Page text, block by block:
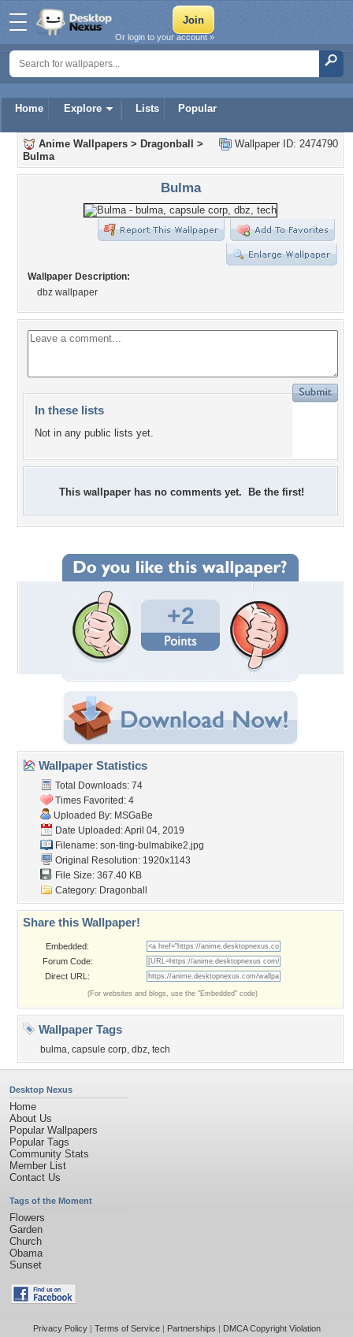
Home Explore Lists Popular
Or login to your account »
Wallpaper ID: 2474790
Anime Wallpapers > Dragonball
>
Bulma
Bulma
Wallpaper Description:
dbz wallpaper
In these lists
Not in any public lists yet.
This wallpaper has no comments yet. Be the first!
+2
Wallpaper Statistics
Total Downloads: 74
Times Favorited: 4
Uploaded By: MSGaBe
Date Uploaded: April 04, 2019
Filename: son-ting-bulmabike2.jpg
Original Resolution: 1920x1143
File Size: 367.40 KB
Category: Dragonball
Share this Wallpaper!
Embedded:
Forum Code:
Direct URL:
(For websites and blogs, use the "Embedded" code)
Wallpaper Tags
bulma, capsule corp, dbz, tech
Desktop Nexus
Home
About Us
Popular Wallpapers
Popular Tags
Community Stats
Member List
Contact Us
Tags of the Moment
Flowers
Garden
Church
Obama
Sunset
Privacy Policy| Terms of Service| Partnerships | DMCA Copyright Violation